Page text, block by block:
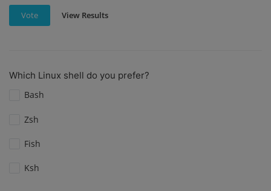
Vote View Results
Which Linux shell do you prefer?
Bash
Zsh
Fish
Ksh